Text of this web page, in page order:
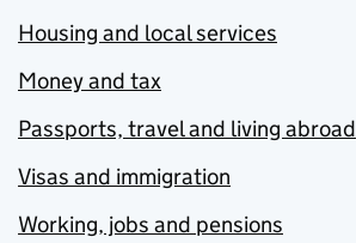
Housing and local services
Money and tax
Passports, travel and living abroad
Visas and immigration
Working, jobs and pensions